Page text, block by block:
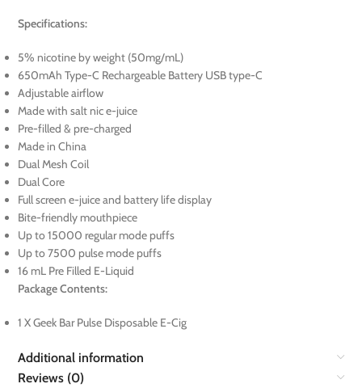
Specifications:
5% nicotine by weight (50mg/mL)
650mAh Type-C Rechargeable Battery USB type-C
Adjustable airflow
Made with salt nic e-juice
Pre-filled & pre-charged
Made in China
Dual Mesh Coil
Dual Core
Full screen e-juice and battery life display
Bite-friendly mouthpiece
Up to 15000 regular mode puffs
Up to 7500 pulse mode puffs
16 mL Pre Filled E-Liquid
Package Contents:
1 X Geek Bar Pulse Disposable E-Cig
Additional information
Reviews (0)